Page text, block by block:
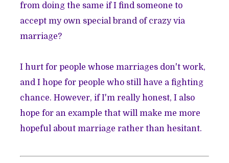
from doing the same if I find someone to
acceptmy own special brand of crazyvia
marriage?
I hurt for people whose marriages don't work,
and I hope for people who still have a fighting
chance. However, if I'm really honest, I also
hope for an example that will make me more
hopeful about marriage rather than hesitant.